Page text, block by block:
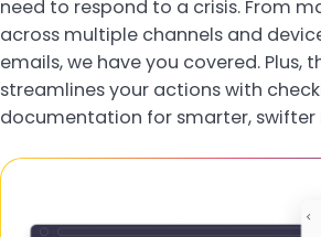
need to respond to a crisis. From
across multiple channels and
emails, we have you covered. Plus,
streamlines your actions with
documentation for smarter, swifter